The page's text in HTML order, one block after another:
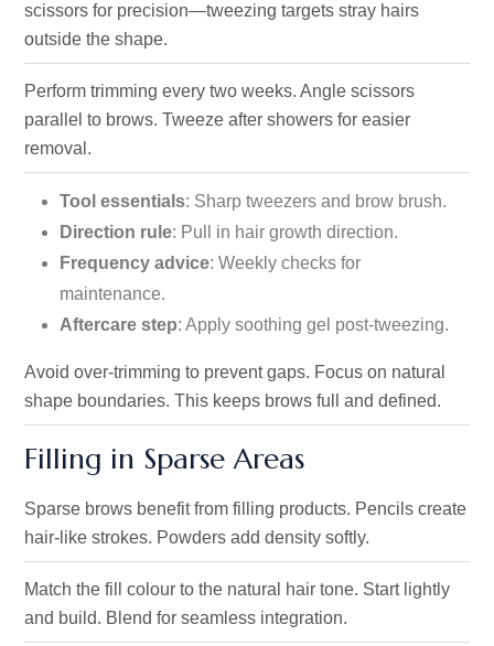
scissors for precision—tweezing targets stray hairs
outside the shape.
Perform trimming every two weeks. Angle scissors
parallel to brows. Tweeze after showers for easier
removal.
Tool essentials: Sharp tweezers and brow brush.
Direction rule: Pull in hair growth direction.
Frequency advice: Weekly checks for
maintenance.
Aftercare step: Apply soothing gel post-tweezing.
Avoid over-trimming to prevent gaps. Focus on natural
shape boundaries. This keeps brows full and defined.
Filling in Sparse Areas
Sparse brows benefit from filling products. Pencils create
hair-like strokes. Powders add density softly.
Match the fill colour to the natural hair tone. Start lightly
and build. Blend for seamless integration.